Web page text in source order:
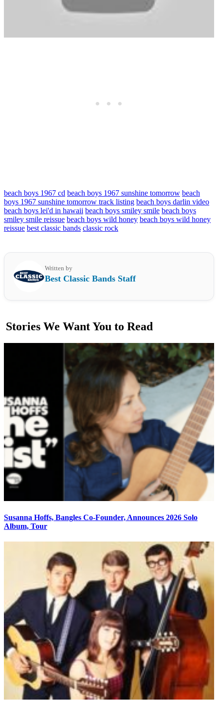
beach boys 1967 cd beach boys 1967 sunshine tomorrow beach
boys 1967 sunshine tomorrow track listing beach boys darlin video
beach boys lei'd in hawaii beach boys smiley smile beach boys
smiley smile reissue beach boys wild honey beach boys wild honey
reissue best classic bands classic rock
Written by
Best Classic Bands Staff
Stories We Want You to Read
Susanna Hoffs, Bangles Co-Founder, Announces 2026 Solo
Album, Tour